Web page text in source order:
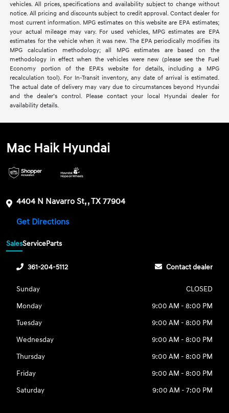
vehicles. All prices, specifications and availability subject to change without
notice. All pricing and discounts subject to credit approval. Contact dealer for
most current information. MPG estimates on this website are EPA estimates;
your actual mileage may vary. For used vehicles, MPG estimates are EPA
estimates for the vehicle when it was new. The EPA periodically modifies its
MPG calculation methodology; all MPG estimates are based on the
methodology in effect when the vehicles were new (please see the Fuel
Economy portion of the EPA's website for details, including a MPG
recalculation tool). For In-Transit inventory, any date of arrival is estimated.
The actual date of delivery may vary due to circumstances beyond Hyundai
and the dealer’s control. Please contact your local Hyundai dealer for
availability details.
Mac Haik Hyundai
4404 N Navarro St, , TX 77904
Get Directions
SalesServiceParts
361-204-5112 Contact dealer
Sunday
CLOSED
Monday
9:00 AM - 8:00 PM
Tuesday
9:00 AM - 8:00 PM
Wednesday
9:00 AM - 8:00 PM
Thursday
9:00 AM - 8:00 PM
Friday
9:00 AM - 8:00 PM
Saturday
9:00 AM - 7:00 PM